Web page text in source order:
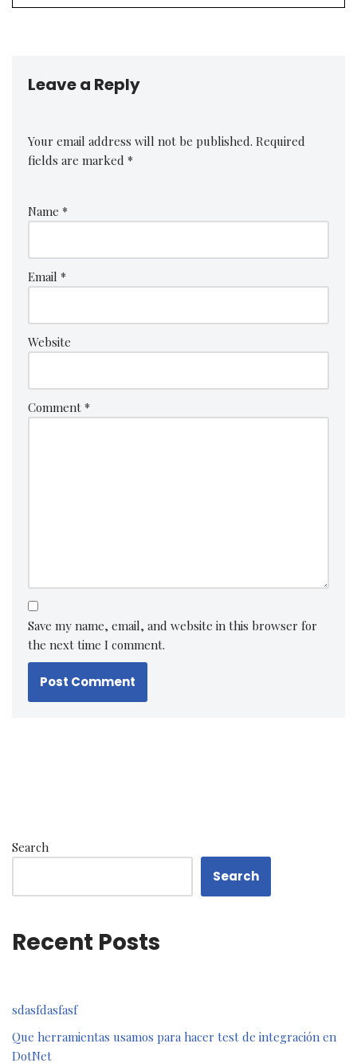
Leave a Reply
Your email address will not be published. Required
fields are marked *
Name *
Email *
Website
Comment *
Save my name, email, and website in this browser for
the next time I comment.
Search
Search
Recent Posts
sdasfdasfasf
Que herramientas usamos para hacer test de integración en
DotNet